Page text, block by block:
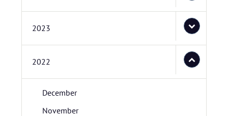
2023
2022
December
November